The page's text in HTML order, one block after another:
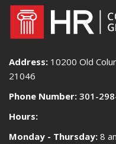
Address: 10200 Old
21046
Phone Number: 301-
Hours:
Monday - Thursday: 8